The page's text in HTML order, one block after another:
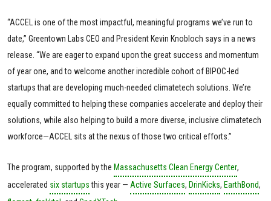
“ACCEL is one of the most impactful, meaningful programs we’ve run to
date,” Greentown Labs CEO and President Kevin Knobloch says in a news
release. “We are eager to expand upon the great success and momentum
of year one, and to welcome another incredible cohort of BIPOC-led
startups that are developing much-needed climatetech solutions. We’re
equally committed to helping these companies accelerate and deploy their
solutions, while also helping to build a more diverse, inclusive climatetech
workforce—ACCEL sits at the nexus of those two critical efforts.”
The program, supported by the Massachusetts Clean Energy Center,
accelerated six startupsthis year — Active Surfaces, DrinKicks, EarthBond,